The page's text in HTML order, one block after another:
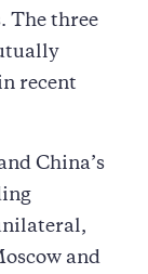
The three
recent
China’s
and